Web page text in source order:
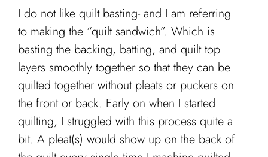
I do not like quilt basting- and I am referring
to making the “quilt sandwich”. Which is
basting the backing, batting, and quilt top
layers smoothly together so that they can be
quilted together without pleats or puckers on
the front or back. Early on when I started
quilting, I struggled with this process quite a
bit. A pleat(s) would show up on the back of